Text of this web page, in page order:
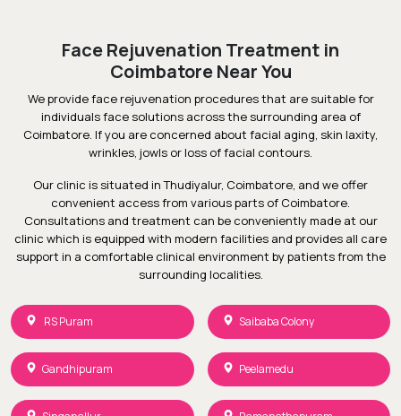
Face Rejuvenation Treatment in
Coimbatore Near You
We provide face rejuvenation procedures that are suitable for
individuals face solutions across the surrounding area of
Coimbatore. If you are concerned about facial aging, skin laxity,
wrinkles, jowls or loss of facial contours.
Our clinic is situated in Thudiyalur, Coimbatore, and we offer
convenient access from various parts of Coimbatore.
Consultations and treatment can be conveniently made at our
clinic which is equipped with modern facilities and provides all care
support in a comfortable clinical environment by patients from the
surrounding localities.
RS Puram Saibaba Colony
Gandhipuram Peelamedu